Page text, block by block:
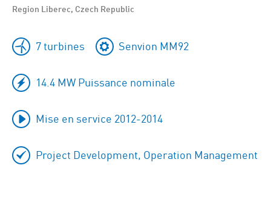
Region Liberec, Czech Republic
7 turbines Senvion MM92
14.4 MW Puissance nominale
Mise en service 2012-2014
Project Development, Operation Management